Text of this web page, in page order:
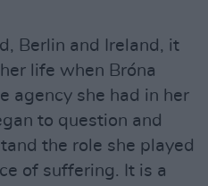
Berlin and Ireland, it
life when Bróna
agency she had in her
to question and
the role she played
of suffering. It is a